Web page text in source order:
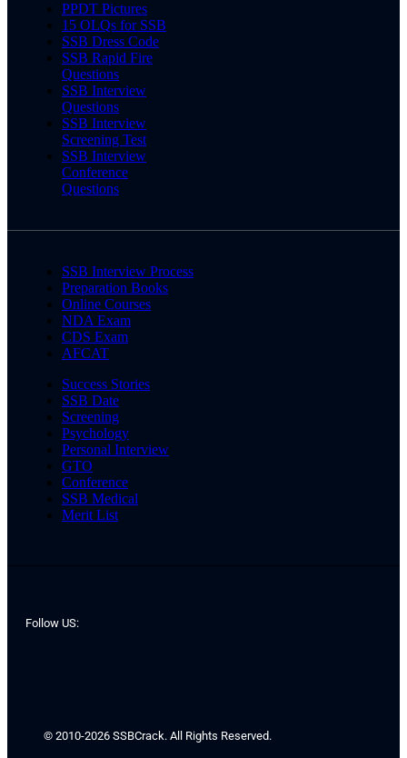
PPDT Pictures
15 OLQs for SSB
SSB Dress Code
SSB Rapid Fire
Questions
SSB Interview
Questions
SSB Interview
Screening Test
SSB Interview
Conference
Questions
SSB Interview Process
Preparation Books
Online Courses
NDA Exam
CDS Exam
AFCAT
Success Stories
SSB Date
Screening
Psychology
Personal Interview
GTO
Conference
SSB Medical
Merit List
Follow US:
© 2010-2026 SSBCrack. All Rights Reserved.